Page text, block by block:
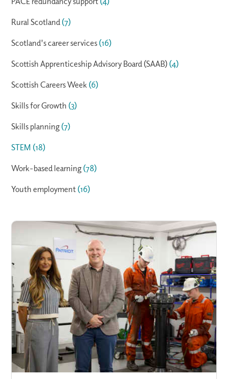
Rural Scotland (7)
Scotland's career services (16)
Scottish Apprenticeship Advisory Board (SAAB) (4)
Scottish Careers Week (6)
Skills for Growth (3)
Skills planning (7)
STEM (18)
Work-based learning (78)
Youth employment (16)